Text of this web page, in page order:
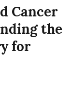
Cancer
the
for